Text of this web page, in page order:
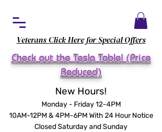
Veterans Click Here for Special Offers
Check out the Tesla Table! (Price
Reduced)
New Hours!
Monday - Friday 12-4PM
10AM-12PM & 4PM-6PM With 24 Hour Notice
Closed Saturday and Sunday